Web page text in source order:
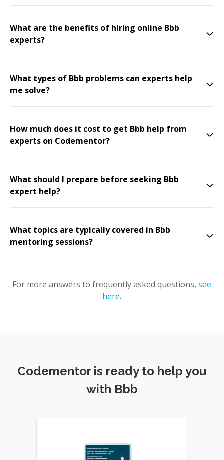
What are the benefits of hiring online Bbb
experts?
What types of Bbb problems can experts help
me solve?
How much does it cost to get Bbb help from
experts on Codementor?
What should I prepare before seeking Bbb
expert help?
What topics are typically covered in Bbb
mentoring sessions?
For more answers to frequently asked questions, see
here.
Codementor is ready to help you
with Bbb